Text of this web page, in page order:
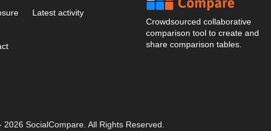
Latest activity
Crowdsourced collaborative
comparison tool to create and
share comparison tables.
2026 SocialCompare. All Rights Reserved.